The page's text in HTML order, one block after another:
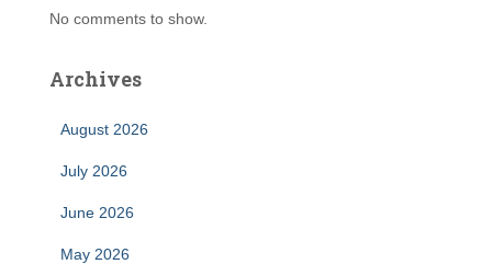
No comments to show.
Archives
August 2026
July 2026
June 2026
May 2026